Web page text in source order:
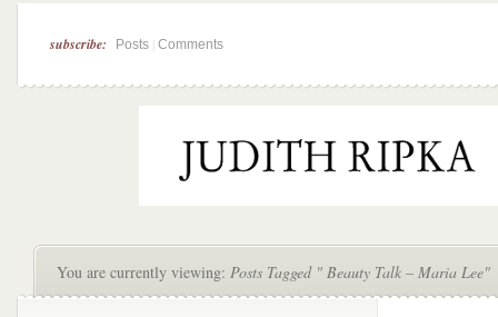
subscribe: Posts Comments
You are currently viewing: Posts Tagged " Beauty Talk – Maria Lee"